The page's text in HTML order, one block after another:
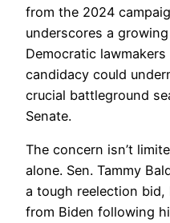
from the 2024
underscores a
Democratic
candidacy could
crucial battleground
Senate.
The concern isn’t
alone. Sen. Tammy
a tough reelection
from Biden following